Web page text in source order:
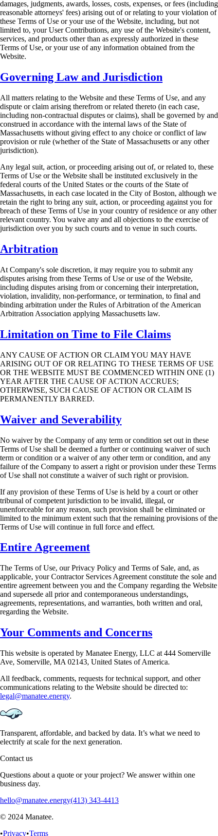
damages, judgments, awards, losses, costs, expenses, or fees (including
reasonable attorneys' fees) arising out of or relating to your violation of
these Terms of Use or your use of the Website, including, but not
limited to, your User Contributions, any use of the Website's content,
services, and products other than as expressly authorized in these
Terms of Use, or your use of any information obtained from the
Website.
Governing Law and Jurisdiction
All matters relating to the Website and these Terms of Use, and any
dispute or claim arising therefrom or related thereto (in each case,
including non-contractual disputes or claims), shall be governed by and
construed in accordance with the internal laws of the State of
Massachusetts without giving effect to any choice or conflict of law
provision or rule (whether of the State of Massachusetts or any other
jurisdiction).
Any legal suit, action, or proceeding arising out of, or related to, these
Terms of Use or the Website shall be instituted exclusively in the
federal courts of the United States or the courts of the State of
Massachusetts, in each case located in the City of Boston, although we
retain the right to bring any suit, action, or proceeding against you for
breach of these Terms of Use in your country of residence or any other
relevant country. You waive any and all objections to the exercise of
jurisdiction over you by such courts and to venue in such courts.
Arbitration
At Company's sole discretion, it may require you to submit any
disputes arising from these Terms of Use or use of the Website,
including disputes arising from or concerning their interpretation,
violation, invalidity, non-performance, or termination, to final and
binding arbitration under the Rules of Arbitration of the American
Arbitration Association applying Massachusetts law.
Limitation on Time to File Claims
ANY CAUSE OF ACTION OR CLAIM YOU MAY HAVE
ARISING OUT OF OR RELATING TO THESE TERMS OF USE
OR THE WEBSITE MUST BE COMMENCED WITHIN ONE (1)
YEAR AFTER THE CAUSE OF ACTION ACCRUES;
OTHERWISE, SUCH CAUSE OF ACTION OR CLAIM IS
PERMANENTLY BARRED.
Waiver and Severability
No waiver by the Company of any term or condition set out in these
Terms of Use shall be deemed a further or continuing waiver of such
term or condition or a waiver of any other term or condition, and any
failure of the Company to assert a right or provision under these Terms
of Use shall not constitute a waiver of such right or provision.
If any provision of these Terms of Use is held by a court or other
tribunal of competent jurisdiction to be invalid, illegal, or
unenforceable for any reason, such provision shall be eliminated or
limited to the minimum extent such that the remaining provisions of the
Terms of Use will continue in full force and effect.
Entire Agreement
The Terms of Use, our Privacy Policy and Terms of Sale, and, as
applicable, your Contractor Services Agreement constitute the sole and
entire agreement between you and the Company regarding the Website
and supersede all prior and contemporaneous understandings,
agreements, representations, and warranties, both written and oral,
regarding the Website.
Your Comments and Concerns
This website is operated by Manatee Energy, LLC at 444 Somerville
Ave, Somerville, MA 02143, United States of America.
All feedback, comments, requests for technical support, and other
communications relating to the Website should be directed to:
legal@manatee.energy.
Transparent, affordable, and backed by data. It’s what we need to
electrify at scale for the next generation.
Contact us
Questions about a quote or your project? We answer within one
business day.
hello@manatee.energy(413) 343-4413
© 2024 Manatee.
•Privacy•Terms